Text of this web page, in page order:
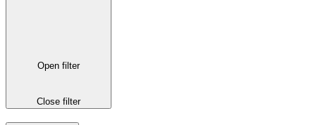
Open filter
Close filter